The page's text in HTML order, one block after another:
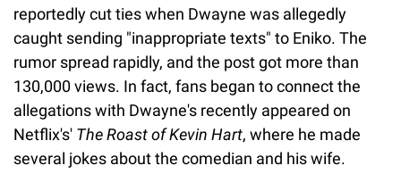
reportedly cut ties when Dwayne was allegedly
caught sending "inappropriate texts" to Eniko. The
rumor spread rapidly, and the post got more than
130,000 views. In fact, fans began to connect the
allegations with Dwayne's recently appeared on
Netflix's' The Roast of Kevin Hart, where he made
several jokes about the comedian and his wife.